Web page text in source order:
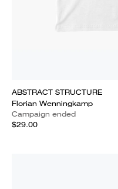
ABSTRACT STRUCTURE
Florian Wenningkamp
Campaign ended
$29.00